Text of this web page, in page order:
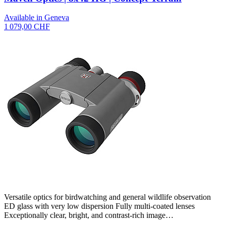
Available in Geneva
1 079,00 CHF
Versatile optics for birdwatching and general wildlife observation
ED glass with very low dispersion Fully multi-coated lenses
Exceptionally clear, bright, and contrast-rich image…